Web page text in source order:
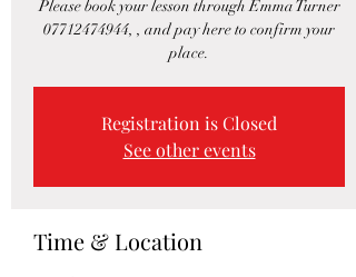
Please book your lesson through Emma Turner
07712474944, , and pay here to confirm your
place.
Registration is Closed
See other events
Time & Location